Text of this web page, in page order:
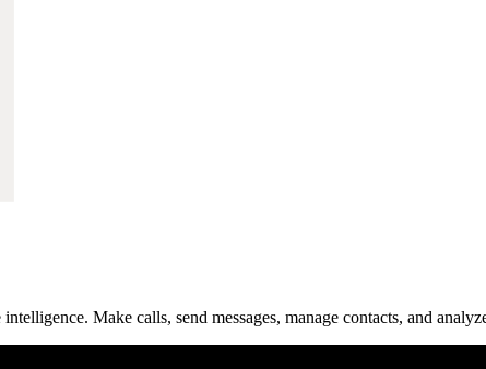
Make calls, send messages, manage contacts, and